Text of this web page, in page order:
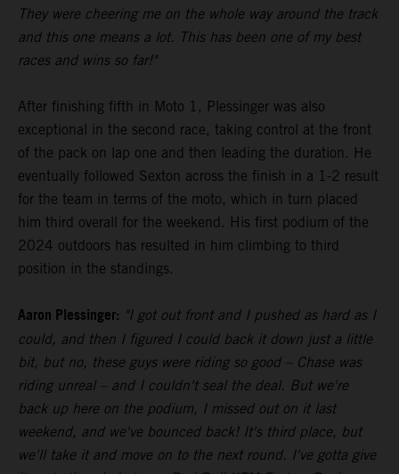
They were cheering me on the whole way around the track
and this one means a lot. This has been one of my best
races and wins so far!"
After finishing fifth in Moto 1, Plessinger was also
exceptional in the second race, taking control at the front
of the pack on lap one and then leading the duration. He
eventually followed Sexton across the finish in a 1-2 result
for the team in terms of the moto, which in turn placed
him third overall for the weekend. His first podium of the
2024 outdoors has resulted in him climbing to third
position in the standings.
Aaron Plessinger: "I got out front and I pushed as hard as I
could, and then I figured I could back it down just a little
bit, but no, these guys were riding so good – Chase was
riding unreal – and I couldn't seal the deal. But we're
back up here on the podium, I missed out on it last
weekend, and we've bounced back! It's third place, but
we'll take it and move on to the next round. I've gotta give